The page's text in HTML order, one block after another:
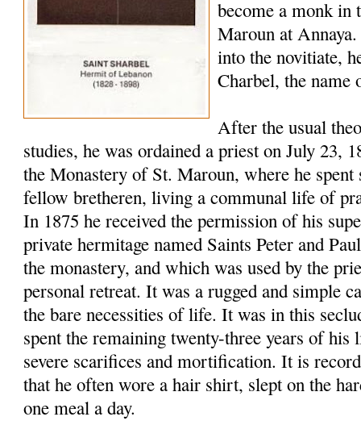
become a monk in
Maroun at
into the novitiate,
Charbel, the
After the usual
studies, he was ordained a priest on July 23,
the Monastery of St. Maroun, where he
fellow bretheren, living a communal life of
In 1875 he received the permission of his
private hermitage named Saints Peter and
the monastery, and which was used by the
personal retreat. It was a rugged and simple
the bare necessities of life. It was in this
spent the remaining twenty-three years of
severe scarifices and mortification. It is
that he often wore a hair shirt, slept on the
one meal a day.